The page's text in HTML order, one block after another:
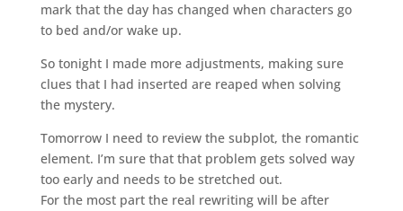
mark that the day has changed when characters go
to bed and/or wake up.
So tonight I made more adjustments, making sure
clues that I had inserted are reaped when solving
the mystery.
Tomorrow I need to review the subplot, the romantic
element. I’m sure that that problem gets solved way
too early and needs to be stretched out.
For the most part the real rewriting will be after